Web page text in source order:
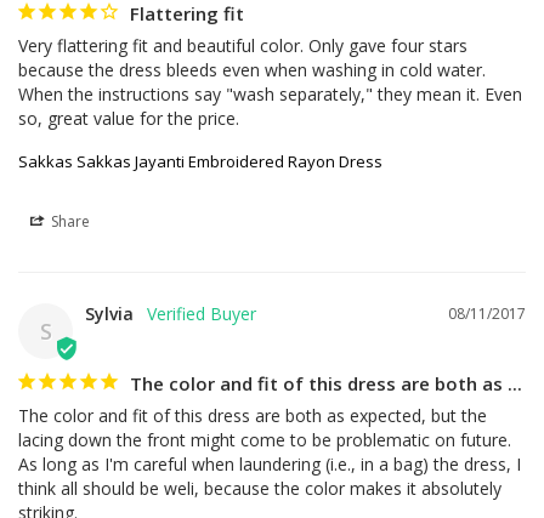
Flattering fit
Very flattering fit and beautiful color. Only gave four stars
because the dress bleeds even when washing in cold water.
When the instructions say "wash separately," they mean it. Even
so, great value for the price.
Sakkas Sakkas Jayanti Embroidered Rayon Dress
Share
S
08/11/2017
Sylvia
The color and fit of this dress are both as ...
The color and fit of this dress are both as expected, but the
lacing down the front might come to be problematic on future.
As long as I'm careful when laundering (i.e., in a bag) the dress, I
think all should be weli, because the color makes it absolutely
striking.